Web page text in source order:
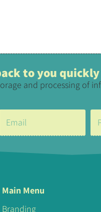
to you quickly
and processing of
Main Menu
Branding